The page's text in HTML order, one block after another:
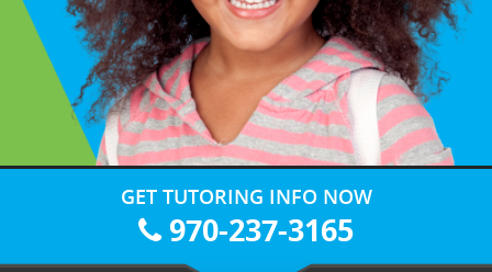
GET TUTORING INFO NOW
970-237-3165